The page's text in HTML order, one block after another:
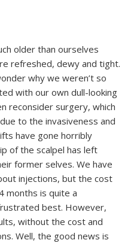
older than ourselves
refreshed, dewy and tight.
why we weren’t so
with our own dull-looking
reconsider surgery, which
to the invasiveness and
have gone horribly
of the scalpel has left
former selves. We have
injections, but the cost
months is quite a
best. However,
without the cost and
Well, the good news is